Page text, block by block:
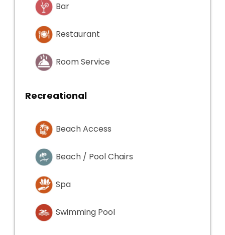
Bar
Restaurant
Room Service
Recreational
Beach Access
Beach / Pool Chairs
Spa
Swimming Pool